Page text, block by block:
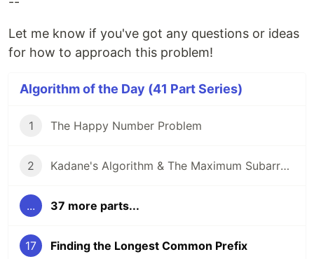
Let me know if you've got any questions or ideas
for how to approach this problem!
Algorithm of the Day (41 Part Series)
1 The Happy Number Problem
2 Kadane's Algorithm & The Maximum Subarray Problem
... 37 more parts...
17 Finding the Longest Common Prefix